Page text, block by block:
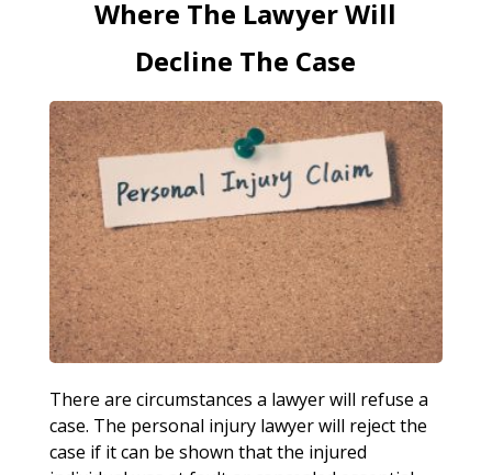
Where The Lawyer Will
Decline The Case
There are circumstances a lawyer will refuse a
case. The personal injury lawyer will reject the
case if it can be shown that the injured